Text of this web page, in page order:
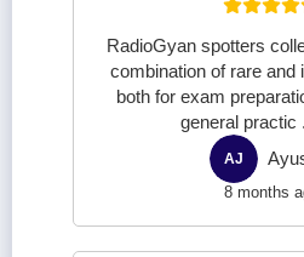
RadioGyan spotters
combination of rare and
both for exam
general practic
AJ
8 months